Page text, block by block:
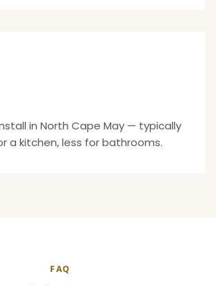
in North Cape May — typically
a kitchen, less for bathrooms.
FAQ